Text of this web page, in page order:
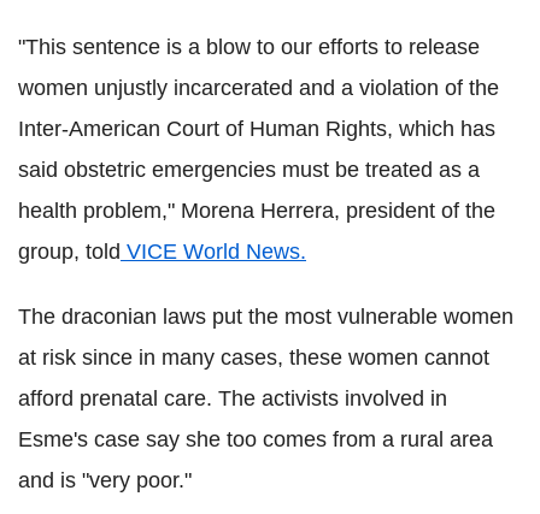
"This sentence is a blow to our efforts to release
women unjustly incarcerated and a violation of the
Inter-American Court of Human Rights, which has
said obstetric emergencies must be treated as a
health problem," Morena Herrera, president of the
group, told VICE World News.
The draconian laws put the most vulnerable women
at risk since in many cases, these women cannot
afford prenatal care. The activists involved in
Esme's case say she too comes from a rural area
and is "very poor."